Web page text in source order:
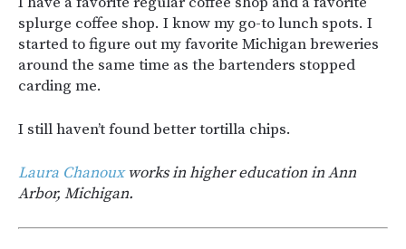
splurge coffee shop. I know my go-to lunch spots. I
started to figure out my favorite Michigan breweries
around the same time as the bartenders stopped
carding me.
I still haven’t found better tortilla chips.
Laura Chanouxworks in higher education in Ann
Arbor, Michigan.